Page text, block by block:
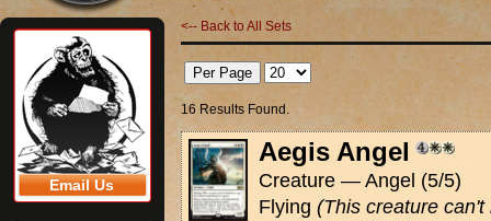
Email Us
<-- Back to All Sets
16 Results Found.
Aegis Angel
Creature — Angel (5/5)
Flying (This creature